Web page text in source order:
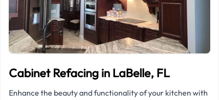
Cabinet Refacing in LaBelle, FL
Enhance the beauty and functionality of your kitchen with